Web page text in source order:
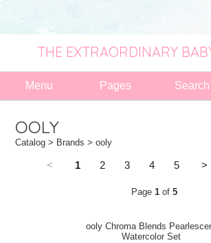
THE EXTRAORDINARY
Menu Pages Search
OOLY
Catalog > Brands > ooly
< 1 2 3 4 5 >
Page 1of 5
ooly Chroma Blends
Watercolor Set